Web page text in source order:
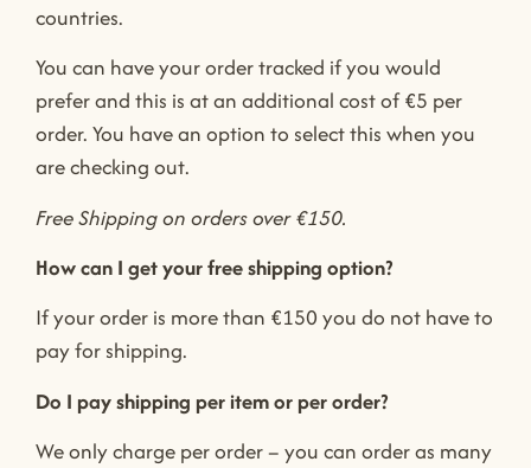
countries.
You can have your order tracked if you would
prefer and this is at an additional cost of €5 per
order. You have an option to select this when you
are checking out.
Free Shipping on orders over €150.
How can I get your free shipping option?
If your order is more than €150 you do not have to
pay for shipping.
Do I pay shipping per item or per order?
We only charge per order – you can order as many